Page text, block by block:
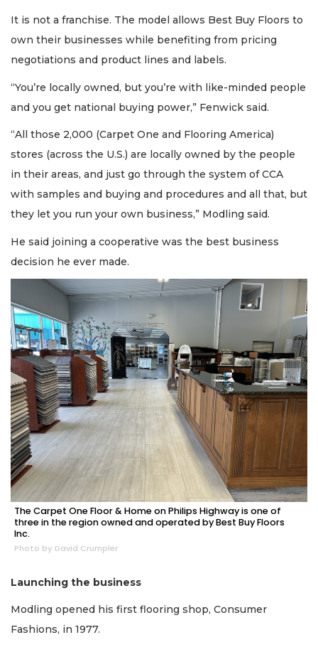
It is not a franchise. The model allows Best Buy Floors to
own their businesses while benefiting from pricing
negotiations and product lines and labels.
“You’re locally owned, but you’re with like-minded people
and you get national buying power,” Fenwick said.
“All those 2,000 (Carpet One and Flooring America)
stores (across the U.S.) are locally owned by the people
in their areas, and just go through the system of CCA
with samples and buying and procedures and all that, but
they let you run your own business,” Modling said.
He said joining a cooperative was the best business
decision he ever made.
The Carpet One Floor & Home on Philips Highway is one of
three in the region owned and operated by Best Buy Floors
Inc.
Photo by David Crumpler
Launching the business
Modling opened his first flooring shop, Consumer
Fashions, in 1977.